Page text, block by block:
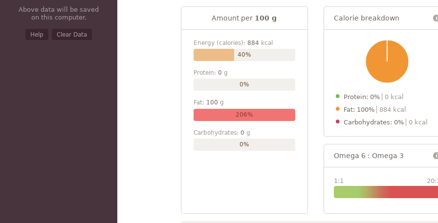
Above data will be saved
on this computer.
Help Clear Data
Amount per 100 g
Energy (calories): 884 kcal
40%
Protein: 0 g
0%
Fat: 100 g
206%
Carbohydrates: 0 g
0%
Calorie breakdown
Protein: 0%
0 kcal
Fat: 100%
884 kcal
Carbohydrates: 0%
0 kcal
Omega 6 : Omega 3
1:1